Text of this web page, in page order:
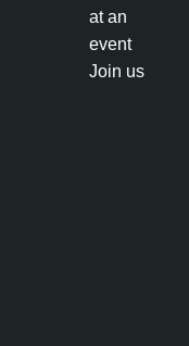
at an
event
Join us